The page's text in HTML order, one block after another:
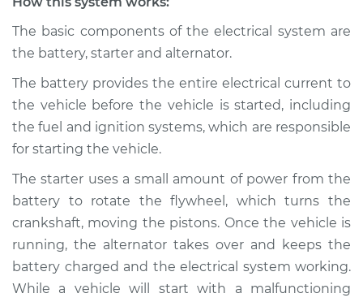
Suburban
V8-6.2L Diesel
Service type
Inspection
Estimate $94.99
1990 Chevrolet
V1500 Suburban
V8-5.7L
The basic components of the electrical system are
the battery, starter and alternator.
The battery provides the entire electrical current to
the vehicle before the vehicle is started, including
the fuel and ignition systems, which are responsible
for starting the vehicle.
The starter uses a small amount of power from the
battery to rotate the flywheel, which turns the
crankshaft, moving the pistons. Once the vehicle is
running, the alternator takes over and keeps the
battery charged and the electrical system working.
While a vehicle will start with a malfunctioning